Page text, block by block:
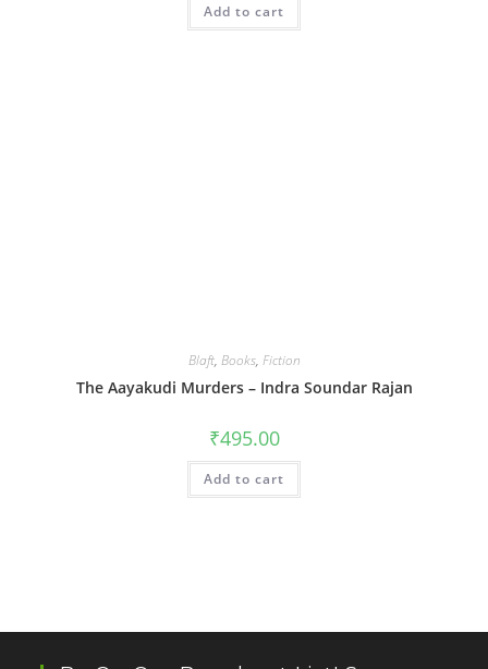
Add to cart
Blaft, Books, Fiction
The Aayakudi Murders – Indra Soundar Rajan
₹495.00
Add to cart